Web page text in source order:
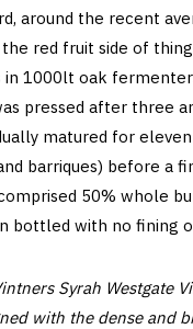
around the recent
red fruit side of
in 1000lt oak
pressed after three
matured for
barriques) before a
50% whole
bottled with no fining
Syrah Westgate
with the dense and